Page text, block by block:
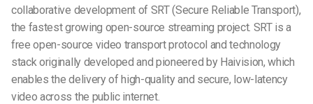
collaborative development of SRT (Secure Reliable Transport),
the fastest growing open-source streaming project. SRT is a
free open-source video transport protocol and technology
stack originally developed and pioneered by Haivision, which
enables the delivery of high-quality and secure, low-latency
video across the public internet.